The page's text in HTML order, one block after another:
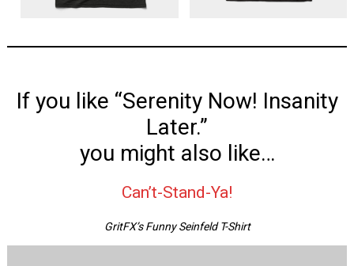
If you like “Serenity Now! Insanity
Later.”
you might also like…
Can’t-Stand-Ya!
GritFX’s Funny Seinfeld T-Shirt